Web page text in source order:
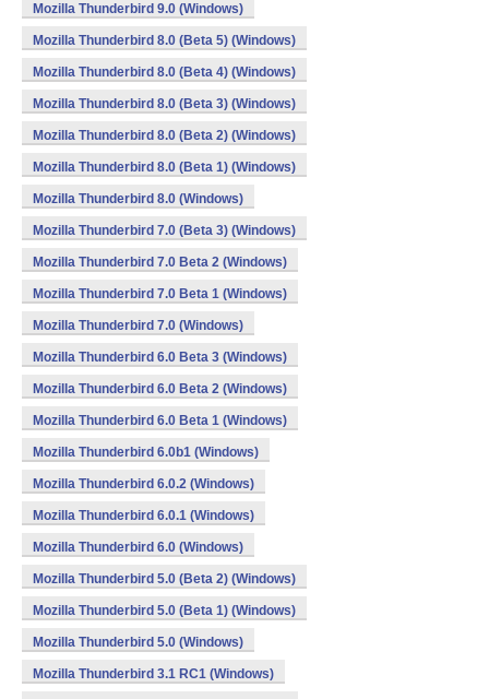
Mozilla Thunderbird 9.0 (Windows)
Mozilla Thunderbird 8.0 (Beta 5) (Windows)
Mozilla Thunderbird 8.0 (Beta 4) (Windows)
Mozilla Thunderbird 8.0 (Beta 3) (Windows)
Mozilla Thunderbird 8.0 (Beta 2) (Windows)
Mozilla Thunderbird 8.0 (Beta 1) (Windows)
Mozilla Thunderbird 8.0 (Windows)
Mozilla Thunderbird 7.0 (Beta 3) (Windows)
Mozilla Thunderbird 7.0 Beta 2 (Windows)
Mozilla Thunderbird 7.0 Beta 1 (Windows)
Mozilla Thunderbird 7.0 (Windows)
Mozilla Thunderbird 6.0 Beta 3 (Windows)
Mozilla Thunderbird 6.0 Beta 2 (Windows)
Mozilla Thunderbird 6.0 Beta 1 (Windows)
Mozilla Thunderbird 6.0b1 (Windows)
Mozilla Thunderbird 6.0.2 (Windows)
Mozilla Thunderbird 6.0.1 (Windows)
Mozilla Thunderbird 6.0 (Windows)
Mozilla Thunderbird 5.0 (Beta 2) (Windows)
Mozilla Thunderbird 5.0 (Beta 1) (Windows)
Mozilla Thunderbird 5.0 (Windows)
Mozilla Thunderbird 3.1 RC1 (Windows)